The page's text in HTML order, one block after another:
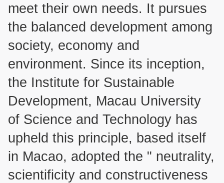
meet their own needs. It pursues
the balanced development among
society, economy and
environment. Since its inception,
the Institute for Sustainable
Development, Macau University
of Science and Technology has
upheld this principle, based itself
in Macao, adopted the " neutrality,
scientificity and constructiveness